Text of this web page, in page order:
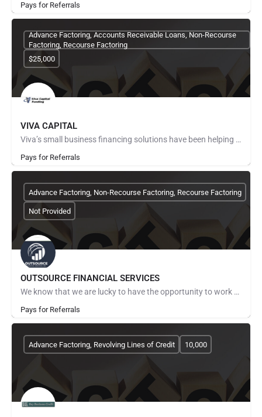
Pays for Referrals
VIVA CAPITAL
Viva’s small business financing solutions have been helping companies succeed since 1999. Serving a wide…
Pays for Referrals
Advance Factoring, Accounts Receivable Loans, Non-Recourse
Factoring, Recourse Factoring
$25,000
OUTSOURCE FINANCIAL SERVICES
We know that we are lucky to have the opportunity to work with all of our clients. TRUST and RESPECT are two…
Pays for Referrals
Advance Factoring, Non-Recourse Factoring, Recourse Factoring
Not Provided
Advance Factoring, Revolving Lines of Credit 10,000